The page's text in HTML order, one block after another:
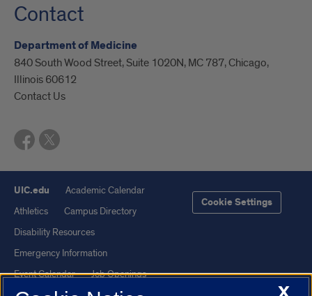
Contact
Department of Medicine
840 South Wood Street, Suite 1020N, MC 787, Chicago,
Illinois 60612
Contact Us
UIC.edu
Academic Calendar
Athletics
Campus Directory
Disability Resources
Emergency Information
Event Calendar
Job Openings
Cookie Settings